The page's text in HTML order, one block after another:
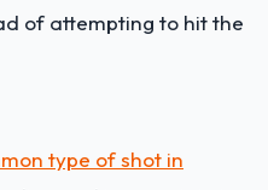
of attempting to hit the
type of shot in